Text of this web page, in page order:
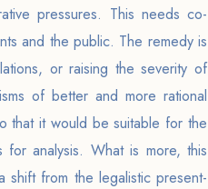
pressures. This needs co-
and the public. The remedy is
or raising the severity of
of better and more rational
that it would be suitable for the
analysis. What is more, this
from the legalistic present-